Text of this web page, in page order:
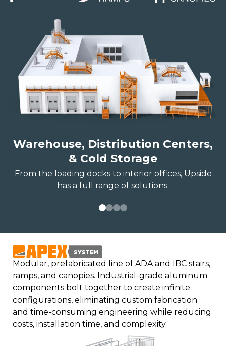
Warehouse, Distribution Centers,
& Cold Storage
From the loading docks to interior offices, Upside
has a full range of solutions.
Modular, prefabricated line of ADA and IBC stairs,
ramps, and canopies. Industrial-grade aluminum
components bolt together to create infinite
configurations, eliminating custom fabrication
and time-consuming engineering while reducing
costs, installation time, and complexity.